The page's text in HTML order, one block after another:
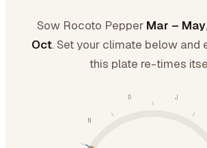
Sow Rocoto Pepper Mar – May
Oct. Set your climate below and
this plate re-times
J
N
D